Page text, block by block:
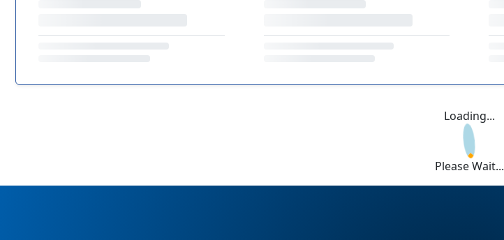
Loading...
Please Wait...